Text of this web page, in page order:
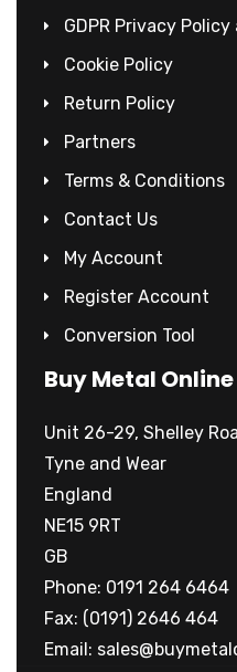
GDPR Privacy
Cookie Policy
Return Policy
Partners
Terms & Conditions
Contact Us
My Account
Register Account
Conversion Tool
Buy Metal Online
Unit 26-29, Shelley
Tyne and Wear
England
NE15 9RT
GB
Phone: 0191 264 6464
Fax: (0191) 2646 464
Email: